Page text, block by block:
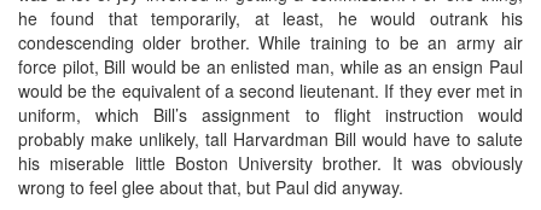
he found that temporarily, at least, he would outrank his
condescending older brother. While training to be an army air
force pilot, Bill would be an enlisted man, while as an ensign Paul
would be the equivalent of a second lieutenant. If they ever met in
uniform, which Bill’s assignment to flight instruction would
probably make unlikely, tall Harvardman Bill would have to salute
his miserable little Boston University brother. It was obviously
wrong to feel glee about that, but Paul did anyway.